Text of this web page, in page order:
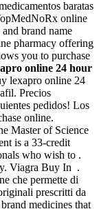
baratas
online
brand name
pharmacy offering
you to purchase
online 24 hour
lexapro online 24
Precios
pedidos! Los
online.
Master of Science
is a 33-credit
who wish to .
Viagra Buy In .
che permette di
prescritti da
medicines that